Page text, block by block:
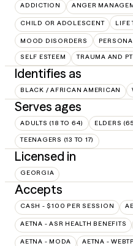
ADDICTION ANGER
CHILD OR ADOLESCENT LIFE
MOOD DISORDERS
SELF ESTEEM TRAUMA AND
Identifies as
BLACK / AFRICAN AMERICAN
Serves ages
ADULTS (18 TO 64) ELDERS
TEENAGERS (13 TO 17)
Licensed in
GEORGIA
Accepts
CASH - $100 PER SESSION
AETNA - ASR HEALTH BENEFITS
AETNA - MODA AETNA -